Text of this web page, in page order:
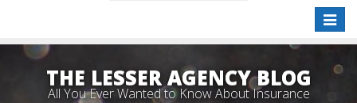
Toggle
THE LESSER AGENCY BLOG
All You Ever Wanted to Know About Insurance